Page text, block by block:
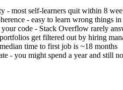
- most self-learners quit within 8
- easy to learn wrong things
code - Stack Overflow rarely
get filtered out by hiring
time to first job is ~18 months
- you might spend a year and still